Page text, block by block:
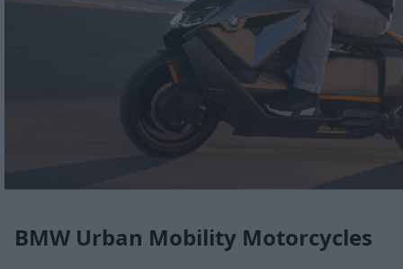
BMW Urban Mobility Motorcycles